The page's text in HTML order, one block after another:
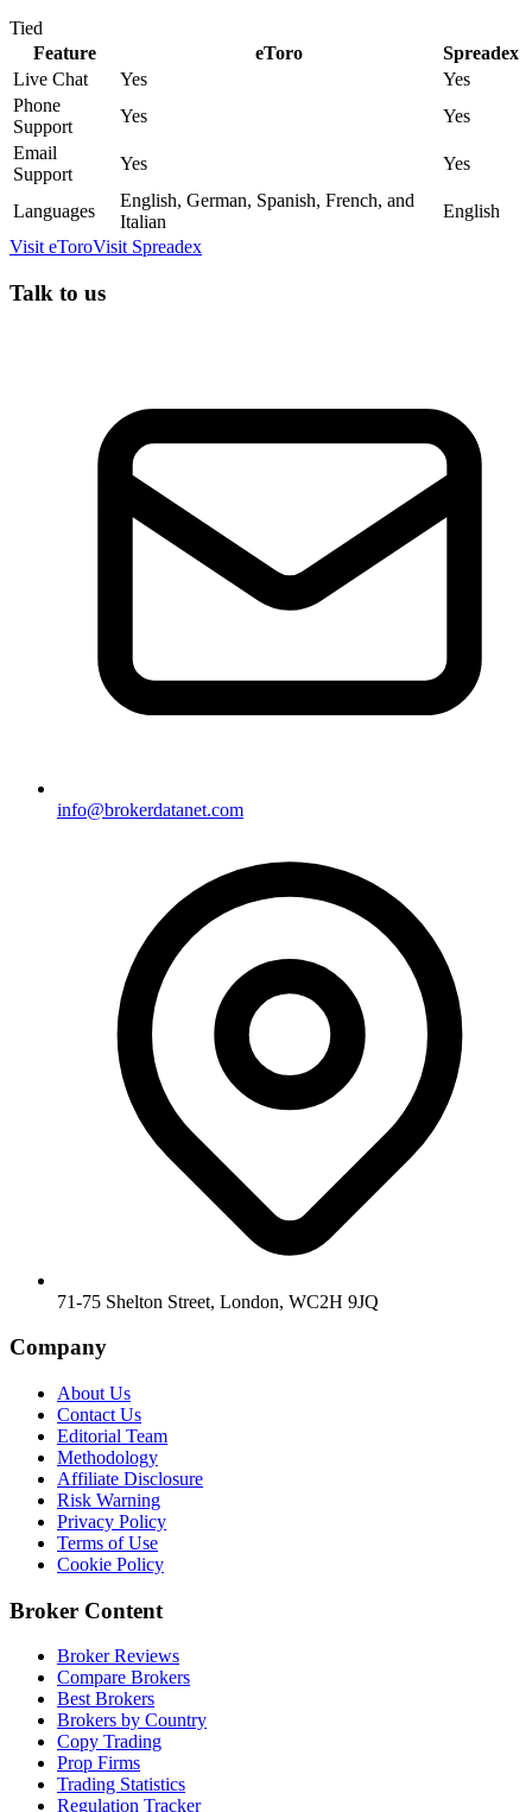
Tied
Feature
eToro
Spreadex
Live Chat
Yes
Yes
Phone
Support
Yes
Yes
Email
Support
Yes Yes
Languages
English, German, Spanish, French, and
Italian
English
Visit eToroVisit Spreadex
Talk to us
info@brokerdatanet.com
71-75 Shelton Street, London, WC2H 9JQ
Company
About Us
Contact Us
Editorial Team
Methodology
Affiliate Disclosure
Risk Warning
Privacy Policy
Terms of Use
Cookie Policy
Broker Content
Broker Reviews
Compare Brokers
Best Brokers
Brokers by Country
Copy Trading
Prop Firms
Trading Statistics
Regulation Tracker